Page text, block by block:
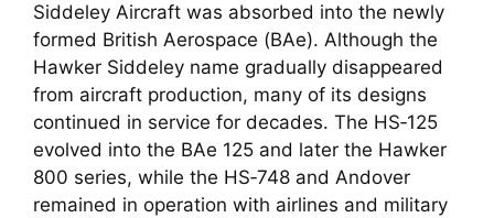
Siddeley Aircraft was absorbed into the newly
formed British Aerospace (BAe). Although the
Hawker Siddeley name gradually disappeared
from aircraft production, many of its designs
continued in service for decades. The HS‑125
evolved into the BAe 125 and later the Hawker
800 series, while the HS‑748 and Andover
remained in operation with airlines and military